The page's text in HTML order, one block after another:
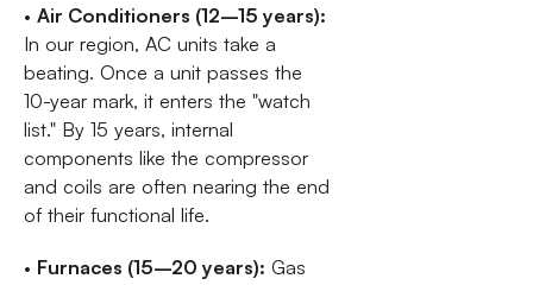
• Air Conditioners (12–15 years):
In our region, AC units take a
beating. Once a unit passes the
10-year mark, it enters the "watch
list." By 15 years, internal
components like the compressor
and coils are often nearing the end
of their functional life.
• Furnaces (15–20 years): Gas